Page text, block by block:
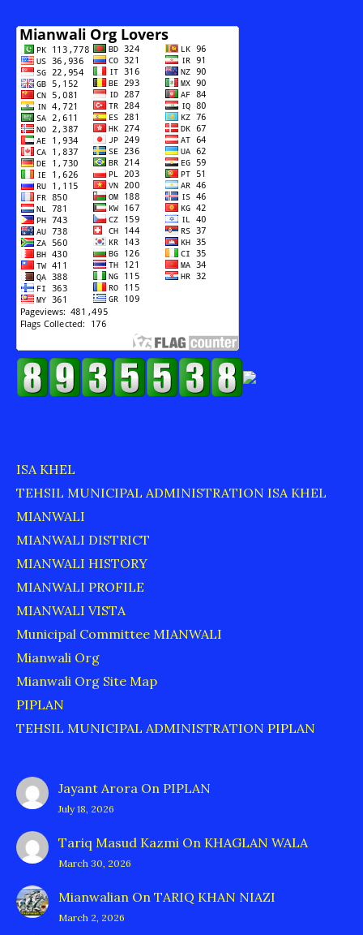
ISA KHEL
TEHSIL MUNICIPAL ADMINISTRATION ISA KHEL
MIANWALI
MIANWALI DISTRICT
MIANWALI HISTORY
MIANWALI PROFILE
MIANWALI VISTA
Municipal Committee MIANWALI
Mianwali Org
Mianwali Org Site Map
PIPLAN
TEHSIL MUNICIPAL ADMINISTRATION PIPLAN
Jayant Arora On PIPLAN
July 18, 2026
Tariq Masud Kazmi On KHAGLAN WALA
March 30, 2026
Mianwalian On TARIQ KHAN NIAZI
March 2, 2026